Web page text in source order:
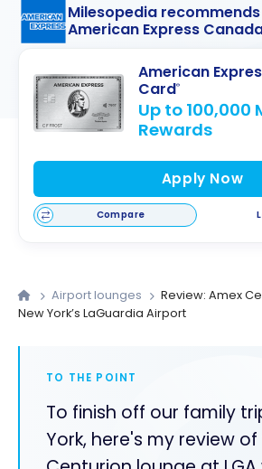
Milesopedia
American Express
American
Card®
Up to 100,000
Rewards
Apply Now
Compare
Airport lounges
Review: Amex
New York’s LaGuardia Airport
TO THE POINT
To finish off our family
York, here's my review